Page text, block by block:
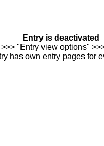
Entry is deactivated
"Entry view options"
has own entry pages for